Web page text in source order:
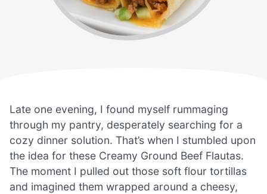
Late one evening, I found myself rummaging
through my pantry, desperately searching for a
cozy dinner solution. That’s when I stumbled upon
the idea for these Creamy Ground Beef Flautas.
The moment I pulled out those soft flour tortillas
and imagined them wrapped around a cheesy,